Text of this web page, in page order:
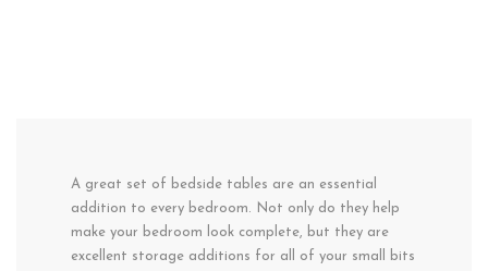
A great set of bedside tables are an essential
addition to every bedroom. Not only do they help
make your bedroom look complete, but they are
excellent storage additions for all of your small bits